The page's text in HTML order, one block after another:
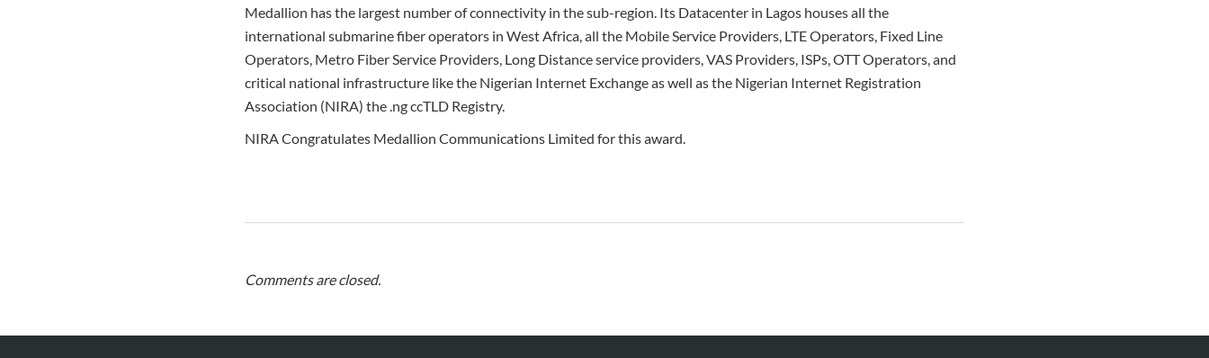
Medallion has the largest number of connectivity in the sub-region. Its Datacenter in Lagos houses all the
international submarine fiber operators in West Africa, all the Mobile Service Providers, LTE Operators, Fixed Line
Operators, Metro Fiber Service Providers, Long Distance service providers, VAS Providers, ISPs, OTT Operators, and
critical national infrastructure like the Nigerian Internet Exchange as well as the Nigerian Internet Registration
Association (NIRA) the .ng ccTLD Registry.
NIRA Congratulates Medallion Communications Limited for this award.
Comments are closed.